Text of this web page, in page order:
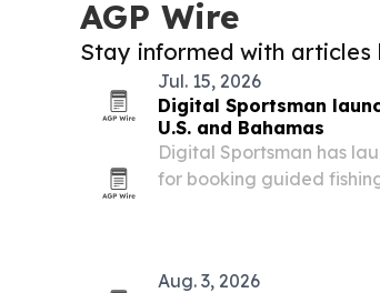
AGP Wire
Stay informed with articles
Jul. 15, 2026
Digital Sportsman
U.S. and Bahamas
Digital Sportsman has
for booking guided
Aug. 3, 2026